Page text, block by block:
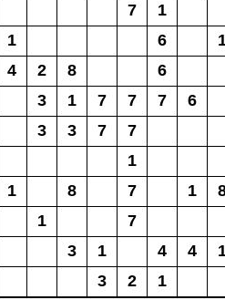
7 1
1 6
4 2 8 6
3 1 7 7 7 6
3 3 7 7
1
1 8 7 1
1 7
3 1 4 4
3 2 1